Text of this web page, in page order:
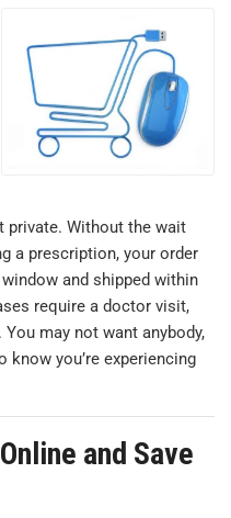
private. Without the wait
a prescription, your order
and shipped within
require a doctor visit,
may not want anybody,
you’re experiencing
and Save